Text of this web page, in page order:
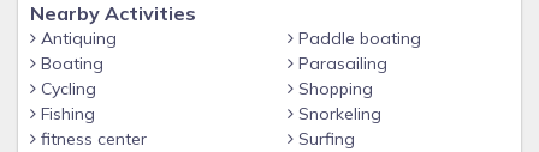
-Gym located at the Beach Retreat Clubhouse
-Charcoal BBQ grills near the pool
-Clubhouse available for guest functions for an additional
fee
Nearby Activities
Antiquing
Boating
Cycling
Fishing
fitness center
Paddle boating
Parasailing
Shopping
Snorkeling
Surfing